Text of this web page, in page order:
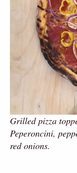
Grilled pizza
Peperoncini,
red onions.